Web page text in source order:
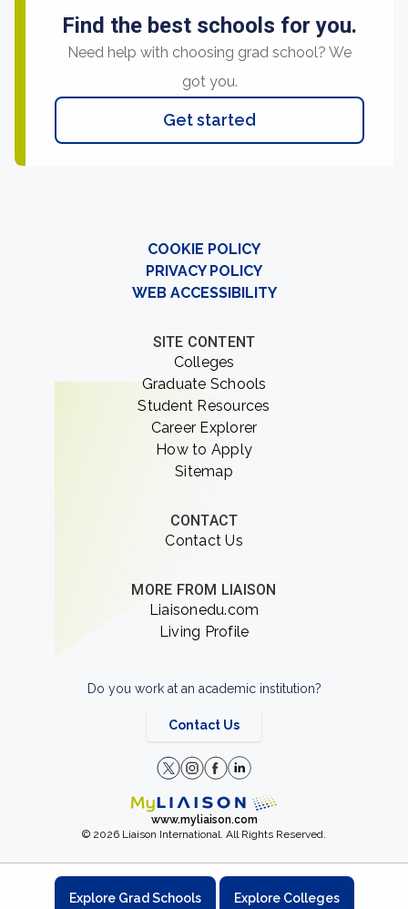
Find the best schools for you.
Need help with choosing grad school? We
got you.
Get started
COOKIE POLICY
PRIVACY POLICY
WEB ACCESSIBILITY
SITE CONTENT
Colleges
Graduate Schools
Student Resources
Career Explorer
How to Apply
Sitemap
CONTACT
Contact Us
MORE FROM LIAISON
Liaisonedu.com
Living Profile
Do you work at an academic institution?
Contact Us
www.myliaison.com
© 2026 Liaison International. All Rights Reserved.
Explore Grad Schools Explore Colleges